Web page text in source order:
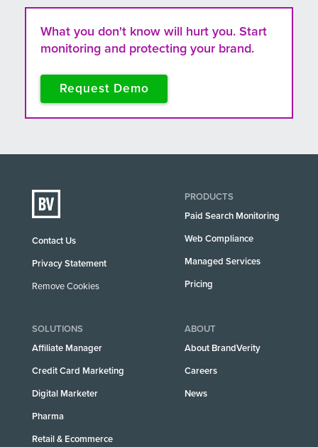
What you don't know will hurt you. Start
monitoring and protecting your brand.
Request Demo
Contact Us
Privacy Statement
Remove Cookies
PRODUCTS
Paid Search Monitoring
Web Compliance
Managed Services
Pricing
SOLUTIONS
Affiliate Manager
Credit Card Marketing
Digital Marketer
Pharma
Retail & Ecommerce
ABOUT
About BrandVerity
Careers
News